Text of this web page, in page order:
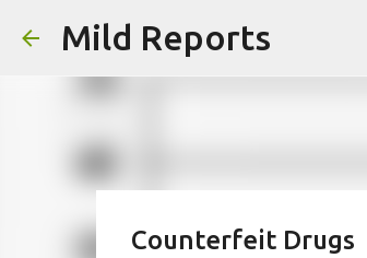
Mild Reports
Counterfeit Drugs